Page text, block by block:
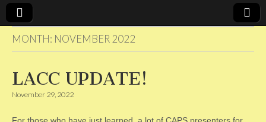
CAPS
MONTH: NOVEMBER 2022
LACC UPDATE!
November 29, 2022